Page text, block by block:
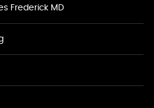
Frederick MD